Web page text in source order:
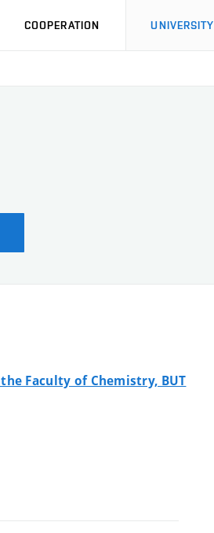
COOPERATION UNIVERSITY
Faculty of Chemistry, BUT